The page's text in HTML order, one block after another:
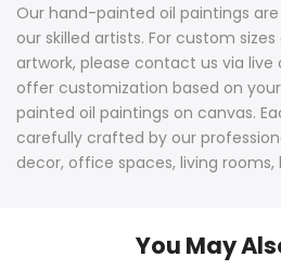
Our hand-painted oil paintings
our skilled artists. For custom
artwork, please contact us via live
offer customization based on
painted oil paintings on canvas.
carefully crafted by our
decor, office spaces, living
You May